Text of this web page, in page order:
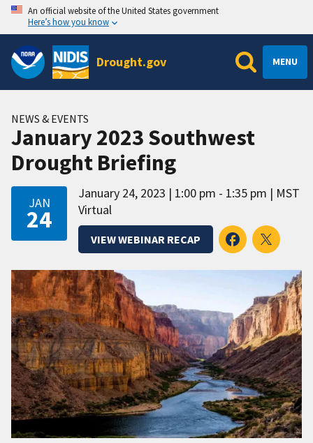
An official website of the United States government
Here’s how you know
Drought.gov MENU
NEWS & EVENTS
January 2023 Southwest
Drought Briefing
JAN
24
January 24, 2023 1:00 pm - 1:35 pm
MST
Virtual
VIEW WEBINAR RECAP